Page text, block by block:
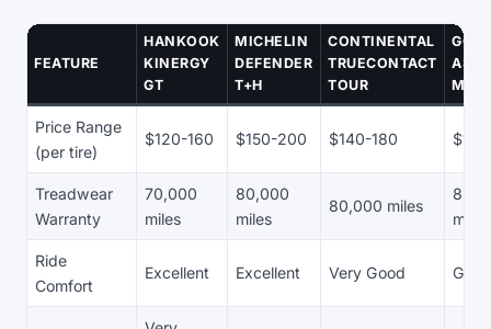
FEATURE
HANKOOK
KINERGY
GT
MICHELIN
DEFENDER
T+H
CONTINENTAL
TRUECONTACT
TOUR
Price Range
(per tire)
$120-160 $150-200 $140-180
Treadwear
Warranty
70,000
miles
80,000
miles
80,000 miles
miles
Ride
Comfort
Excellent Excellent Very Good